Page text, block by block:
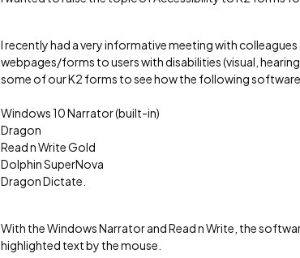
I recently had a very informative meeting with
webpages/forms to users with disabilities (visual,
some of our K2 forms to see how the following
Windows 10 Narrator (built-in)
Dragon
Read n Write Gold
Dolphin SuperNova
Dragon Dictate.
With the Windows Narrator and Read n Write, the
highlighted text by the mouse.